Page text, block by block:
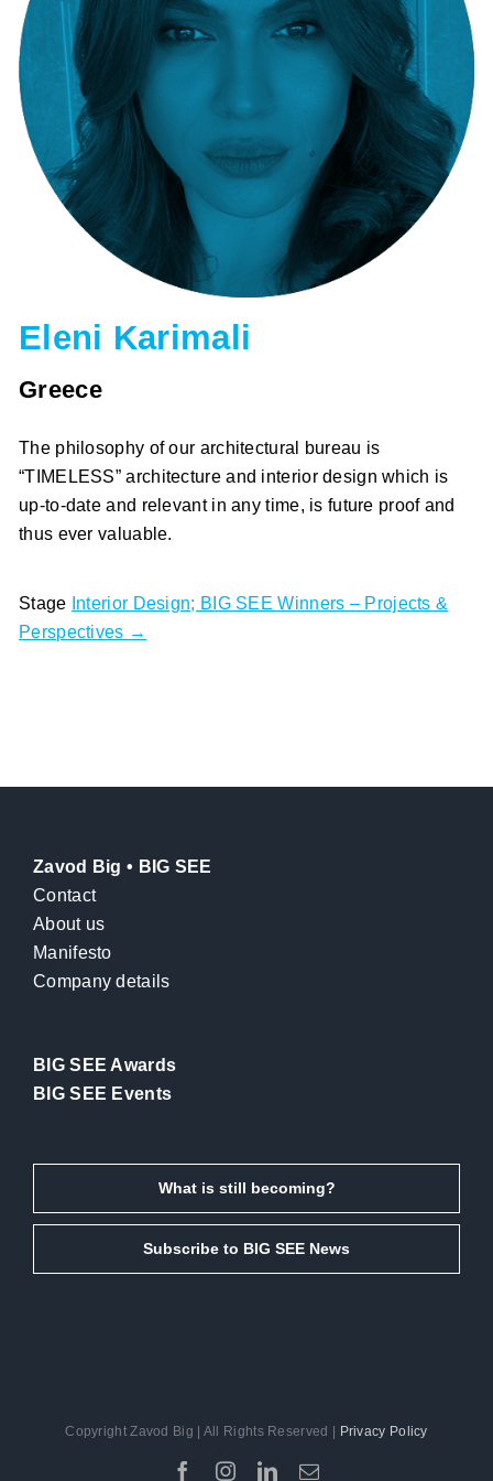
Eleni Karimali
Greece
The philosophy of our architectural bureau is
“TIMELESS” architecture and interior design which is
up-to-date and relevant in any time, is future proof and
thus ever valuable.
Stage Interior Design; BIG SEE Winners – Projects &
Perspectives →
Zavod Big • BIG SEE
Contact
About us
Manifesto
Company details
BIG SEE Awards
BIG SEE Events
What is still becoming?
Subscribe to BIG SEE News
Copyright Zavod Big | All Rights Reserved | Privacy Policy
Facebook
Instagram
LinkedIn
Email